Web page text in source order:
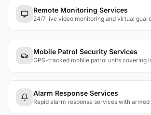
Remote Monitoring Services
24/7 live video monitoring and virtual
Mobile Patrol Security Services
GPS-tracked mobile patrol units covering
Alarm Response Services
Rapid alarm response services with